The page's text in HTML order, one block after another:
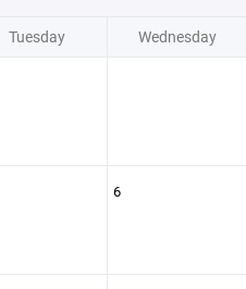
Tuesday Wednesday
6